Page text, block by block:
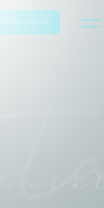
CLIENT PORTAL